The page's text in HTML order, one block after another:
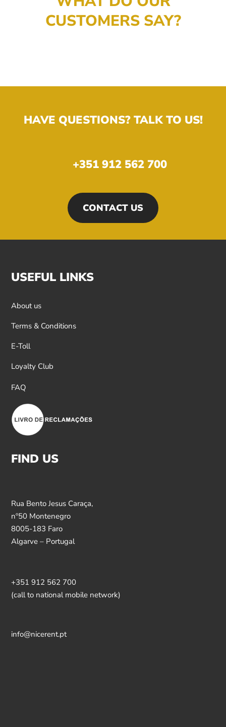
CUSTOMERS SAY?
HAVE QUESTIONS? TALK TO US!
+351 912 562 700
CONTACT US
USEFUL LINKS
About us
Terms & Conditions
E-Toll
Loyalty Club
FAQ
FIND US
Rua Bento Jesus Caraça,
nº50 Montenegro
8005-183 Faro
Algarve – Portugal
+351 912 562 700
(call to national mobile network)
info@nicerent.pt